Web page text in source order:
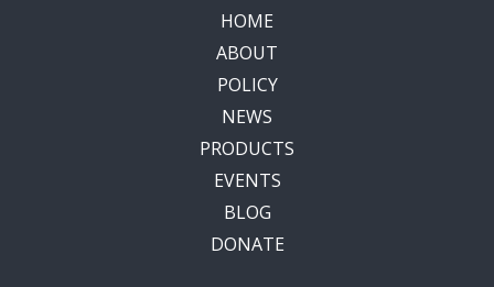
HOME
ABOUT
POLICY
NEWS
PRODUCTS
EVENTS
BLOG
DONATE